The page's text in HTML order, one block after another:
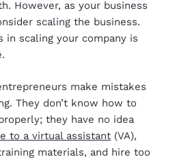
However, as your business
scaling the business.
in scaling your company is
make mistakes
They don’t know how to
they have no idea
to a virtual assistant (VA),
materials, and hire too